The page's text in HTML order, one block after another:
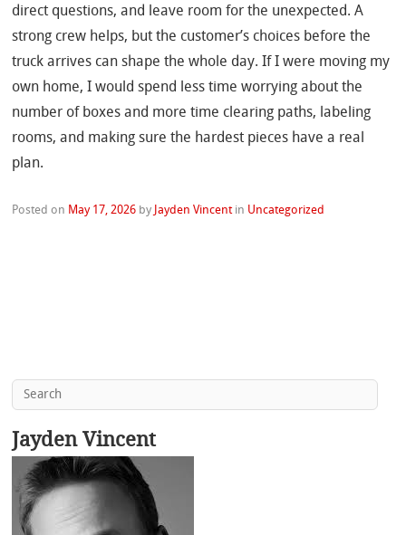
direct questions, and leave room for the unexpected. A
strong crew helps, but the customer’s choices before the
truck arrives can shape the whole day. If I were moving my
own home, I would spend less time worrying about the
number of boxes and more time clearing paths, labeling
rooms, and making sure the hardest pieces have a real
plan.
Posted on May 17, 2026 by Jayden Vincent in Uncategorized
Jayden Vincent